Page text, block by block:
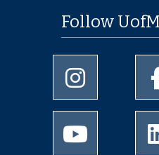
Follow
University of
University of